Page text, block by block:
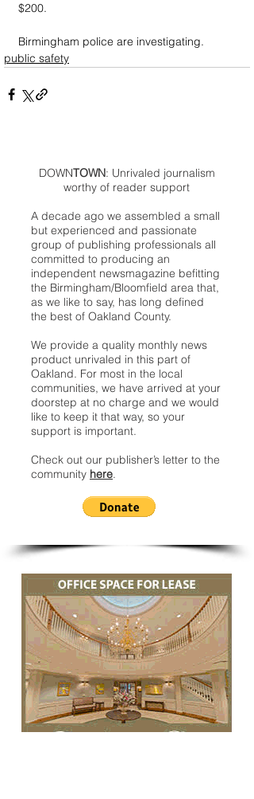
$200.
Birmingham police are investigating.
public safety
DOWNTOWN: Unrivaled journalism
worthy of reader support
A decade ago we assembled a small
but experienced and passionate
group of publishing professionals all
committed to producing an
independent newsmagazine befitting
the Birmingham/Bloomfield area that,
as we like to say, has long defined
the best of Oakland County.
We provide a quality monthly news
product unrivaled in this part of
Oakland. For most in the local
communities, we have arrived at your
doorstep at no charge and we would
like to keep it that way, so your
support is important.
Check out our publisher’s letter to the
community here.